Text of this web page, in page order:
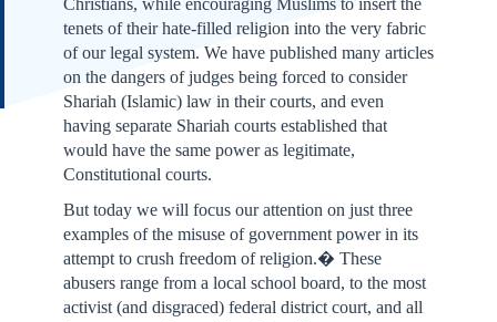
Christians, while encouraging Muslims to insert the
tenets of their hate-filled religion into the very fabric
of our legal system. We have published many articles
on the dangers of judges being forced to consider
Shariah (Islamic) law in their courts, and even
having separate Shariah courts established that
would have the same power as legitimate,
Constitutional courts.
But today we will focus our attention on just three
examples of the misuse of government power in its
attempt to crush freedom of religion.� These
abusers range from a local school board, to the most
activist (and disgraced) federal district court, and all